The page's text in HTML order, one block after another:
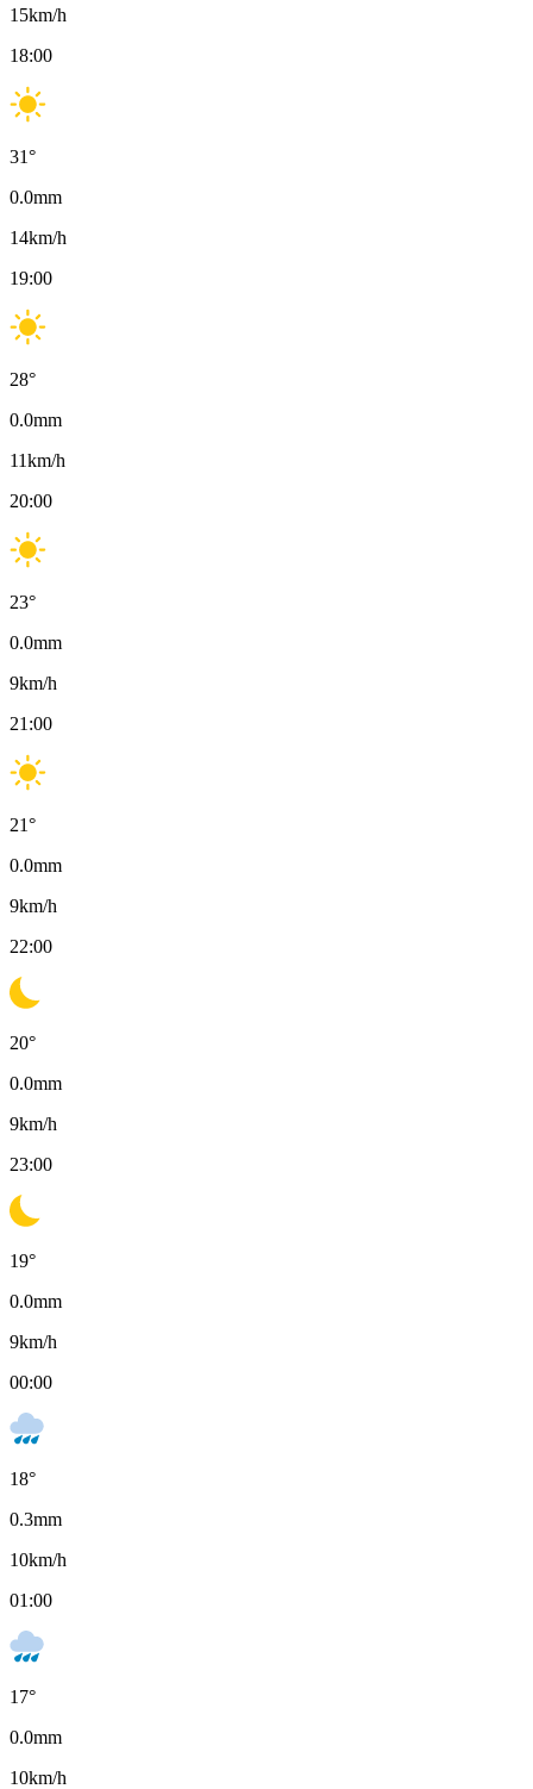
15km/h
18:00
31°
0.0mm
14km/h
19:00
28°
0.0mm
11km/h
20:00
23°
0.0mm
9km/h
21:00
21°
0.0mm
9km/h
22:00
20°
0.0mm
9km/h
23:00
19°
0.0mm
9km/h
00:00
18°
0.3mm
10km/h
01:00
17°
0.0mm
10km/h